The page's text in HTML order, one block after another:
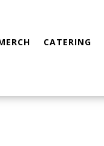
CATERING